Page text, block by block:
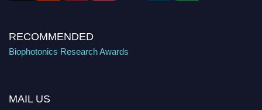
RECOMMENDED
Biophotonics Research Awards
MAIL US